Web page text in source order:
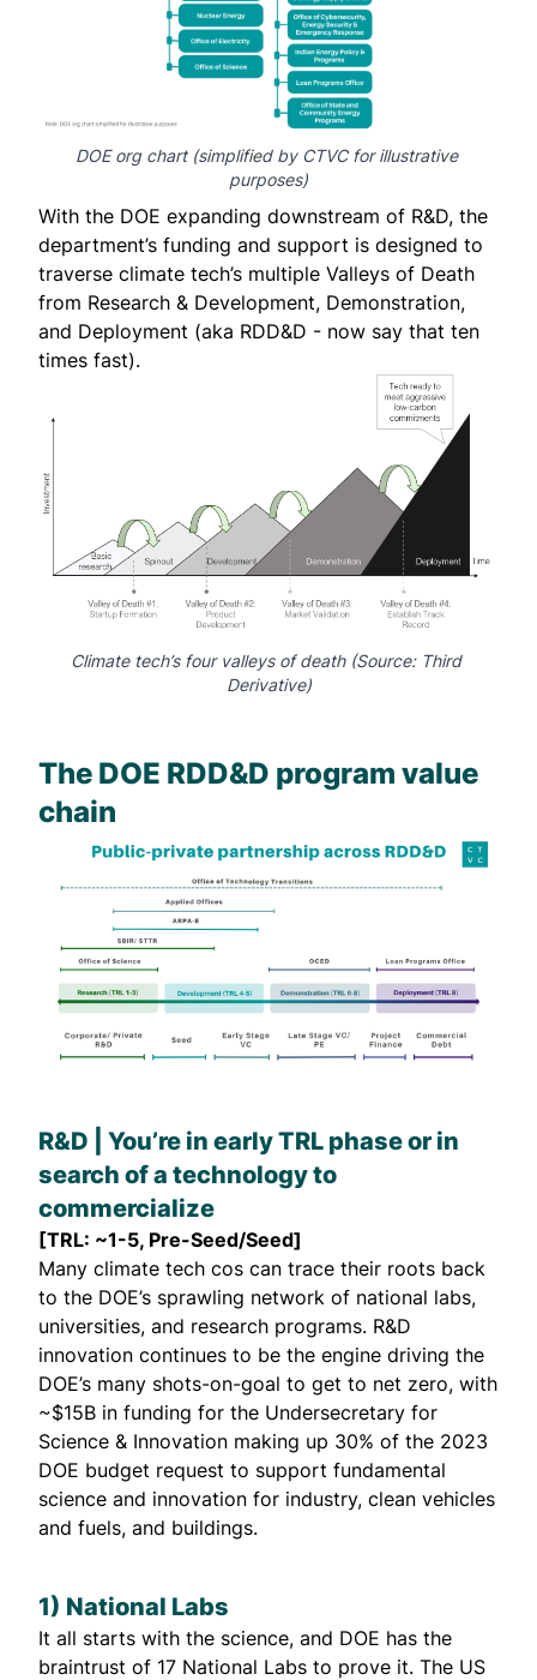
DOE org chart (simplified by CTVC for illustrative
purposes)
With the DOE expanding downstream of R&D, the
department’s funding and support is designed to
traverse climate tech’s multiple Valleys of Death
from Research & Development, Demonstration,
and Deployment (aka RDD&D - now say that ten
times fast).
Climate tech’s four valleys of death (Source: Third
Derivative)
The DOE RDD&D program value
chain
R&D | You’re in early TRL phase or in
search of a technology to
commercialize
[TRL: ~1-5, Pre-Seed/Seed]
Many climate tech cos can trace their roots back
to the DOE’s sprawling network of national labs,
universities, and research programs. R&D
innovation continues to be the engine driving the
DOE’s many shots-on-goal to get to net zero, with
~$15B in funding for the Undersecretary for
Science & Innovation making up 30% of the 2023
DOE budget request to support fundamental
science and innovation for industry, clean vehicles
and fuels, and buildings.
1) National Labs
It all starts with the science, and DOE has the
braintrust of 17 National Labs to prove it. The US